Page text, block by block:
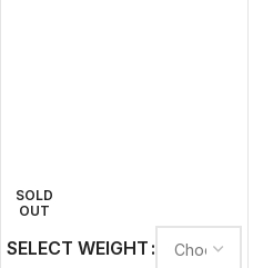
SOLD
OUT
SELECT WEIGHT